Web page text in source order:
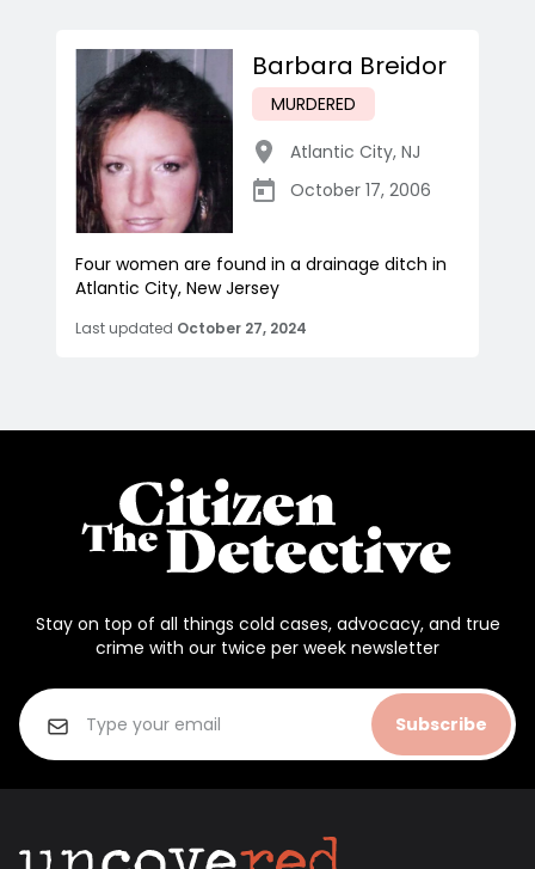
Barbara Breidor
MURDERED
Atlantic City, NJ
October 17, 2006
Four women are found in a drainage ditch in
Atlantic City, New Jersey
Last updated October 27, 2024
Stay on top of all things cold cases, advocacy, and true
crime with our twice per week newsletter
Subscribe